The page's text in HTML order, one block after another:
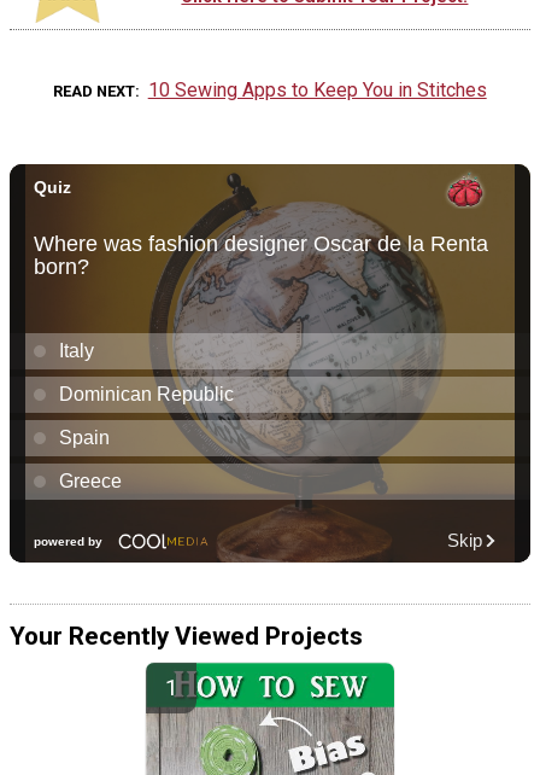
READ NEXT 10 Sewing Apps to Keep You in Stitches
Your Recently Viewed Projects